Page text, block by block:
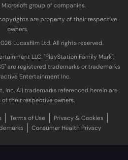
group of companies.
are property of their respective
owners.
Lucasfilm Ltd. All rights reserved.
LLC. "PlayStation Family Mark",
are registered trademarks or trademarks
Entertainment Inc.
Inc. All trademarks referenced herein are
their respective owners.
Terms of Use
Privacy & Cookies
Consumer Health Privacy